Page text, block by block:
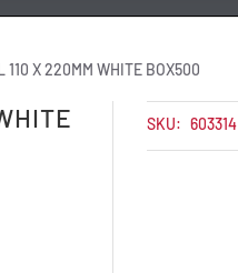
110 X 220MM WHITE BOX500
SKU: 603314